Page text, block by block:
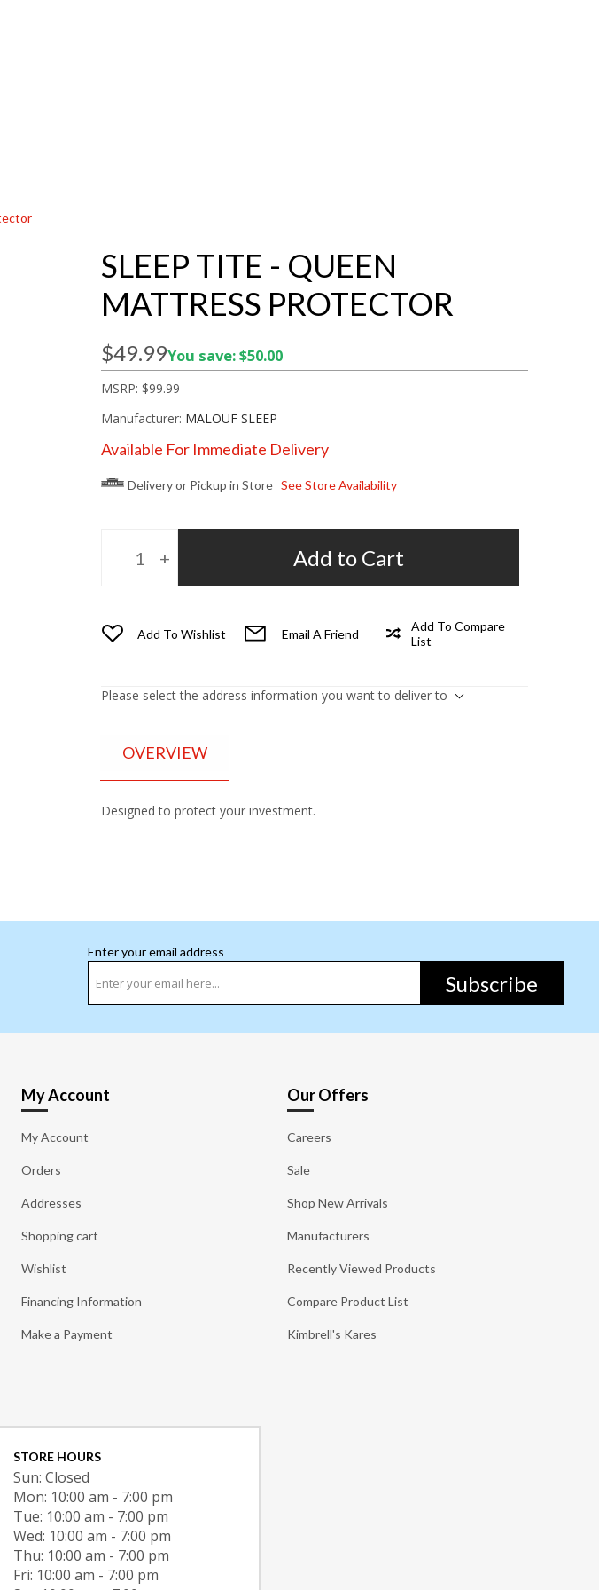
SLEEP TITE - QUEEN
MATTRESS PROTECTOR
$49.99You save: $50.00
MSRP: $99.99
Manufacturer: MALOUF SLEEP
Available For Immediate Delivery
Delivery or Pickup in Store See Store Availability
Add to Cart
Add To Wishlist Email A Friend
Add To Compare
List
Please select the address information you want to deliver to
OVERVIEW
Designed to protect your investment.
Enter your email address
Subscribe
My Account
My Account
Orders
Addresses
Shopping cart
Wishlist
Financing Information
Make a Payment
Our Offers
Careers
Sale
Shop New Arrivals
Manufacturers
Recently Viewed Products
Compare Product List
Kimbrell's Kares
STORE HOURS
Sun: Closed
Mon: 10:00 am - 7:00 pm
Tue: 10:00 am - 7:00 pm
Wed: 10:00 am - 7:00 pm
Thu: 10:00 am - 7:00 pm
Fri: 10:00 am - 7:00 pm